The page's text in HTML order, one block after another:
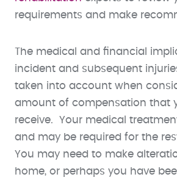
requirements and make
The medical and financial
incident and subsequent
taken into account when
amount of compensation that
receive. Your medical
and may be required for the
You may need to make
home, or perhaps you have